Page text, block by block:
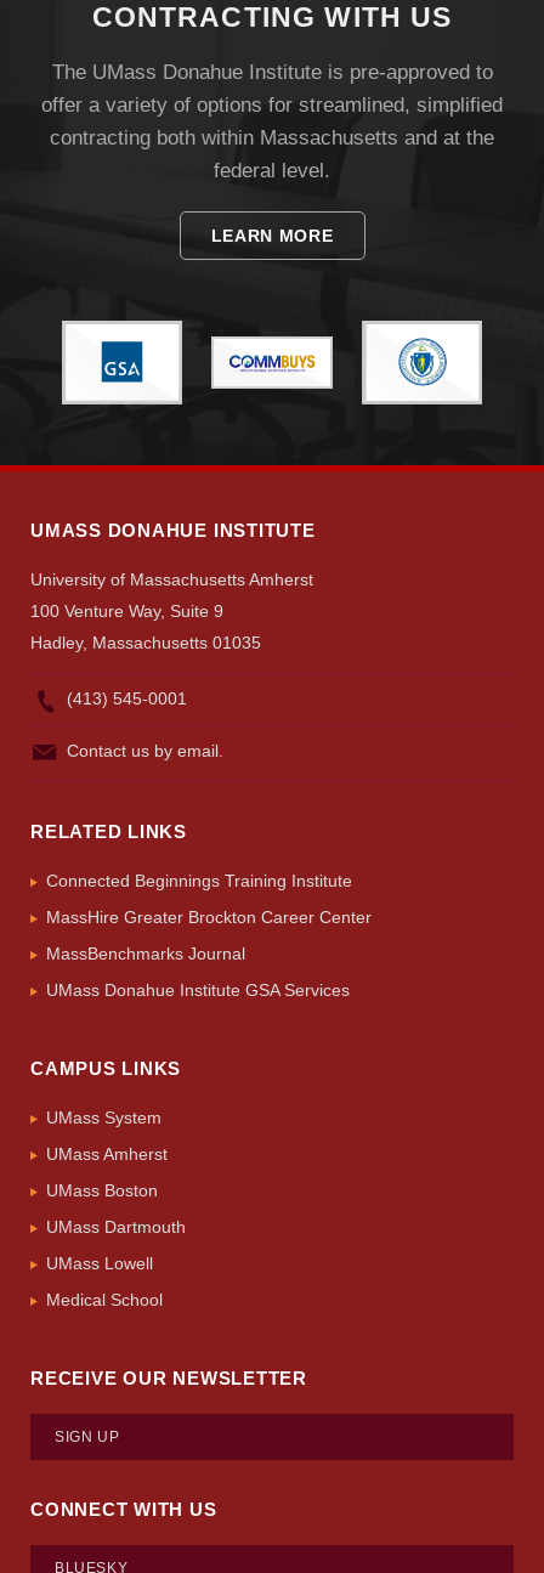
Visit
Apply
CONTRACTING WITH US
The UMass Donahue Institute is pre-approved to
offer a variety of options for streamlined, simplified
contracting both within Massachusetts and at the
federal level.
LEARN MORE
UMASS DONAHUE INSTITUTE
University of Massachusetts Amherst
100 Venture Way, Suite 9
Hadley, Massachusetts 01035
(413) 545-0001
Contact us by email.
RELATED LINKS
Connected Beginnings Training Institute
MassHire Greater Brockton Career Center
MassBenchmarks Journal
UMass Donahue Institute GSA Services
CAMPUS LINKS
UMass System
UMass Amherst
UMass Boston
UMass Dartmouth
UMass Lowell
Medical School
RECEIVE OUR NEWSLETTER
SIGN UP
CONNECT WITH US
BLUESKY